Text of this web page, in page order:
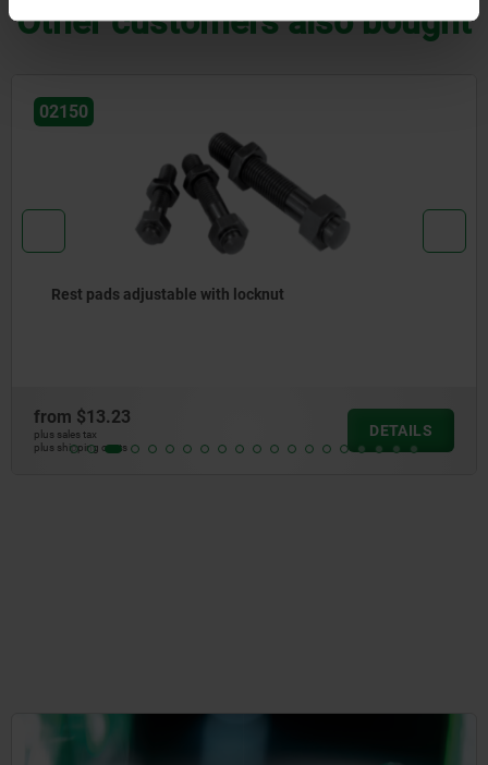
Other customers also bought
02150
Rest pads adjustable with locknut
from $13.23
plus sales tax
plus shipping costs
DETAILS